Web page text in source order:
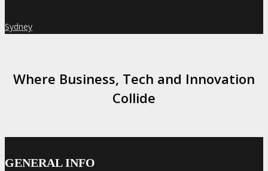
»
Sydney
Where Business, Tech and Innovation
Collide
GENERAL INFO